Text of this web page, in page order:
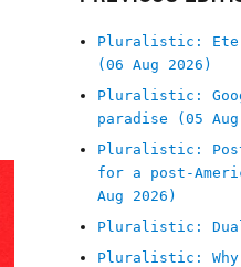
Pluralistic:
(06 Aug 2026)
Pluralistic:
paradise (05 Aug
Pluralistic:
for a post-
Aug 2026)
Pluralistic:
Pluralistic: